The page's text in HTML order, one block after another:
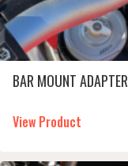
BAR MOUNT ADAPTER
View Product